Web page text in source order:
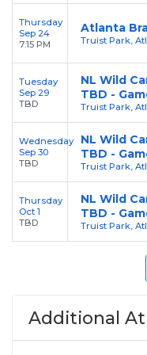
Thursday
Sep 24
7:15 PM
Atlanta
Truist Park,
Tuesday
Sep 29
TBD
NL Wild
TBD -
Truist Park,
Wednesday
Sep 30
TBD
NL Wild
TBD -
Truist Park,
Thursday
Oct 1
TBD
NL Wild
TBD -
Truist Park,
Additional